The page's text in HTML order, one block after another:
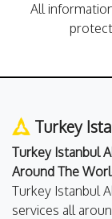
All
Turkey
Turkey Istanbul
Around The
Turkey Istanbul
services all